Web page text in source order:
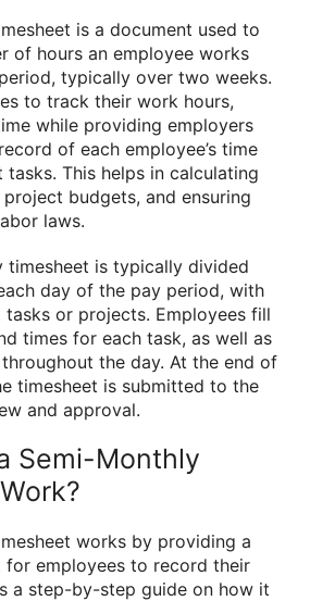
is a document used to
of hours an employee works
typically over two weeks.
to track their work hours,
while providing employers
of each employee’s time
This helps in calculating
budgets, and ensuring
laws.
timesheet is typically divided
day of the pay period, with
or projects. Employees fill
times for each task, as well as
the day. At the end of
timesheet is submitted to the
and approval.
Semi-Monthly
works by providing a
employees to record their
a step-by-step guide on how it